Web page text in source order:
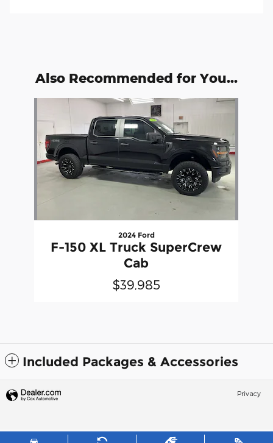
Also Recommended for You...
2024 Ford
F-150 XL Truck SuperCrew
Cab
$39,985
Included Packages & Accessories
Privacy